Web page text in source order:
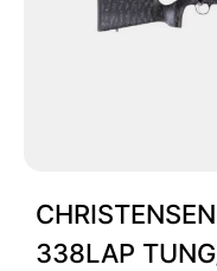
338LAP